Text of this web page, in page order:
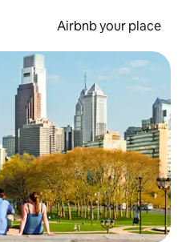
Airbnb your place